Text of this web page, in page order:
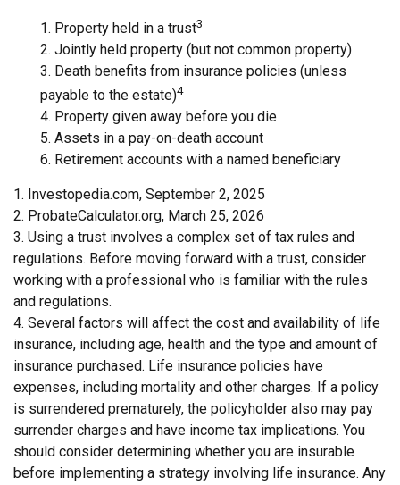
1. Property held in a trust3
2. Jointly held property (but not common property)
3. Death benefits from insurance policies (unless
payable to the estate)4
4. Property given away before you die
5. Assets in a pay-on-death account
6. Retirement accounts with a named beneficiary
1. Investopedia.com, September 2, 2025
2. ProbateCalculator.org, March 25, 2026
3. Using a trust involves a complex set of tax rules and
regulations. Before moving forward with a trust, consider
working with a professional who is familiar with the rules
and regulations.
4. Several factors will affect the cost and availability of life
insurance, including age, health and the type and amount of
insurance purchased. Life insurance policies have
expenses, including mortality and other charges. If a policy
is surrendered prematurely, the policyholder also may pay
surrender charges and have income tax implications. You
should consider determining whether you are insurable
before implementing a strategy involving life insurance. Any